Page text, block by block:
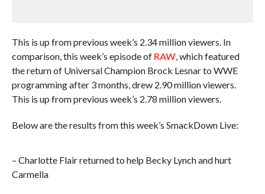
This is up from previous week’s 2.34 million viewers. In
comparison, this week’s episode of RAW, which featured
the return of Universal Champion Brock Lesnar to WWE
programming after 3 months, drew 2.90 million viewers.
This is up from previous week’s 2.78 million viewers.
Below are the results from this week’s SmackDown Live:
– Charlotte Flair returned to help Becky Lynch and hurt
Carmella